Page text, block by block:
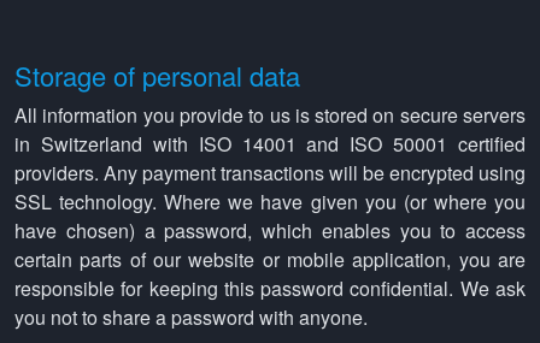
Storage of personal data
All information you provide to us is stored on secure servers
in Switzerland with ISO 14001 and ISO 50001 certified
providers. Any payment transactions will be encrypted using
SSL technology. Where we have given you (or where you
have chosen) a password, which enables you to access
certain parts of our website or mobile application, you are
responsible for keeping this password confidential. We ask
you not to share a password with anyone.